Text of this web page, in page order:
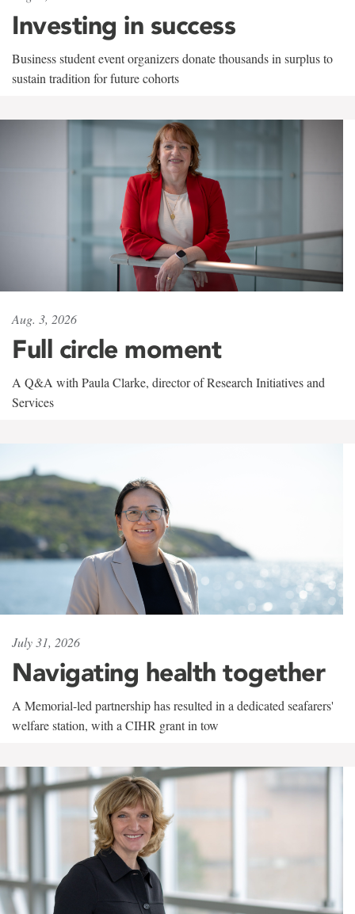
Investing in success
Business student event organizers donate thousands in surplus to
sustain tradition for future cohorts
Aug. 3, 2026
Full circle moment
A Q&A with Paula Clarke, director of Research Initiatives and
Services
July 31, 2026
Navigating health together
A Memorial-led partnership has resulted in a dedicated seafarers'
welfare station, with a CIHR grant in tow